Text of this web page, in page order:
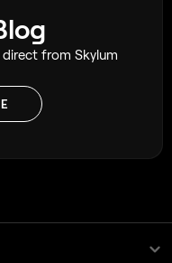
from Skylum